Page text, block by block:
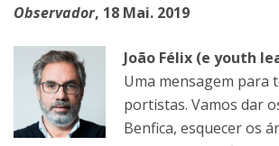
Observador, 18 Mai. 2019
João Félix (e youth
Uma mensagem para
portistas. Vamos dar
Benfica, esquecer os